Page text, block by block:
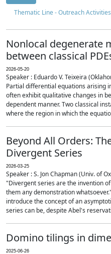
Thematic Line - Outreach Activities
Nonlocal degenerate
between classical
2026-05-20
Speaker : Eduardo V. Teixeira
Partial differential equations arising
often exhibit qualitative changes in
dependent manner. Two classical
where the region in which the
Beyond All Orders:
Divergent Series
2026-03-25
Speaker : S. Jon Chapman (Univ. of
"Divergent series are the invention
them any demonstration
introduce the concept of an
series can be, despite Abel's
Domino tilings in
2025-06-26